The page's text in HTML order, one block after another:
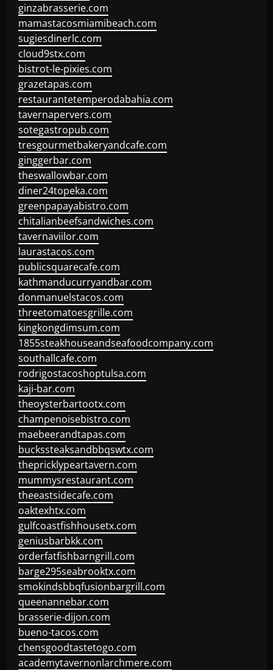
ginzabrasserie.com
mamastacosmiamibeach.com
sugiesdinerlc.com
cloud9stx.com
bistrot-le-pixies.com
grazetapas.com
restaurantetemperodabahia.com
tavernapervers.com
sotegastropub.com
tresgourmetbakeryandcafe.com
ginggerbar.com
theswallowbar.com
diner24topeka.com
greenpapayabistro.com
chitalianbeefsandwiches.com
tavernaviilor.com
laurastacos.com
publicsquarecafe.com
kathmanducurryandbar.com
donmanuelstacos.com
threetomatoesgrille.com
kingkongdimsum.com
1855steakhouseandseafoodcompany.com
southallcafe.com
rodrigostacoshoptulsa.com
kaji-bar.com
theoysterbartootx.com
champenoisebistro.com
maebeerandtapas.com
buckssteaksandbbqswtx.com
thepricklypeartavern.com
mummysrestaurant.com
theeastsidecafe.com
oaktexhtx.com
gulfcoastfishhousetx.com
geniusbarbkk.com
orderfatfishbarngrill.com
barge295seabrooktx.com
smokindsbbqfusionbargrill.com
queenannebar.com
brasserie-dijon.com
bueno-tacos.com
chensgoodtastetogo.com
academytavernonlarchmere.com